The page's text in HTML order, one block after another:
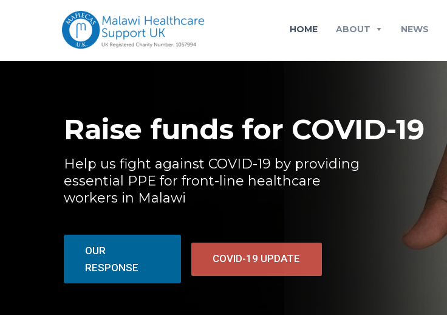
HOME ABOUT NEWS
Raise funds for COVID-19
Help us fight against COVID-19 by providing
essential PPE for front-line healthcare
workers in Malawi
OUR
RESPONSE
COVID-19 UPDATE